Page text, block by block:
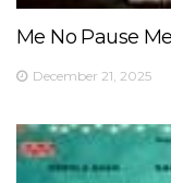
Me No Pause
December 21, 2025